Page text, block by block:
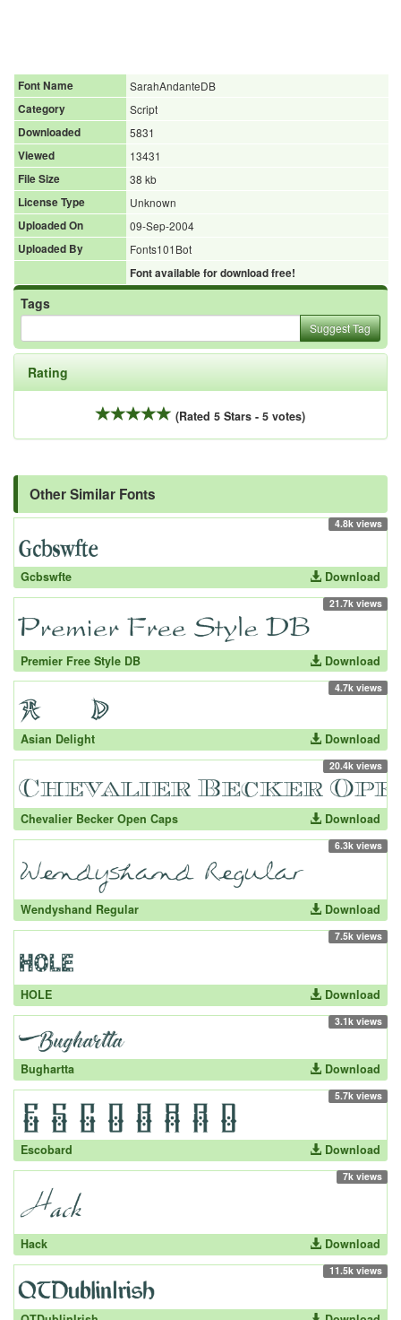
Font Name
SarahAndanteDB
Category
Script
Downloaded
5831
Viewed
13431
File Size
38 kb
License Type
Unknown
Uploaded On
09-Sep-2004
Uploaded By
Fonts101Bot
Font available for download free!
Tags
Suggest Tag
Rating
(Rated 5 Stars - 5 votes)
Other Similar Fonts
4.8k views
Gcbswfte Download
21.7k views
Premier Free Style DB Download
4.7k views
Asian Delight Download
20.4k views
Chevalier Becker Open Caps Download
6.3k views
Wendyshand Regular Download
7.5k views
HOLE Download
3.1k views
Bughartta Download
5.7k views
Escobard Download
7k views
Hack Download
11.5k views